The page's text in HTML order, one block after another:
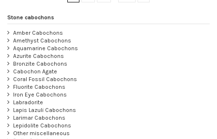
Stone cabochons
Amber Cabochons
Amethyst Cabochons
Aquamarine Cabochons
Azurite Cabochons
Bronzite Cabochons
Cabochon Agate
Coral Fossil Cabochons
Fluorite Cabochons
Iron Eye Cabochons
Labradorite
Lapis Lazuli Cabochons
Larimar Cabochons
Lepidolite Cabochons
Other miscellaneous